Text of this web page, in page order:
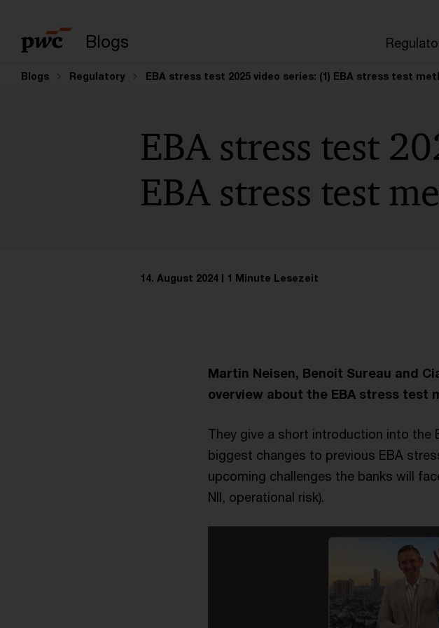
Blogs
Blogs Regulatory EBA stress test 2025 video series: (1) EBA stress test
EBA stress test
EBA stress test
14. August 2024 1 Minute Lesezeit
Martin Neisen, Benoit Sureau and
overview about the EBA stress test
They give a short introduction into the
biggest changes to previous EBA
upcoming challenges the banks will
NII, operational risk).